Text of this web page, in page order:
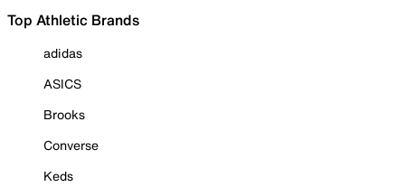
Top Athletic Brands
adidas
ASICS
Brooks
Converse
Keds